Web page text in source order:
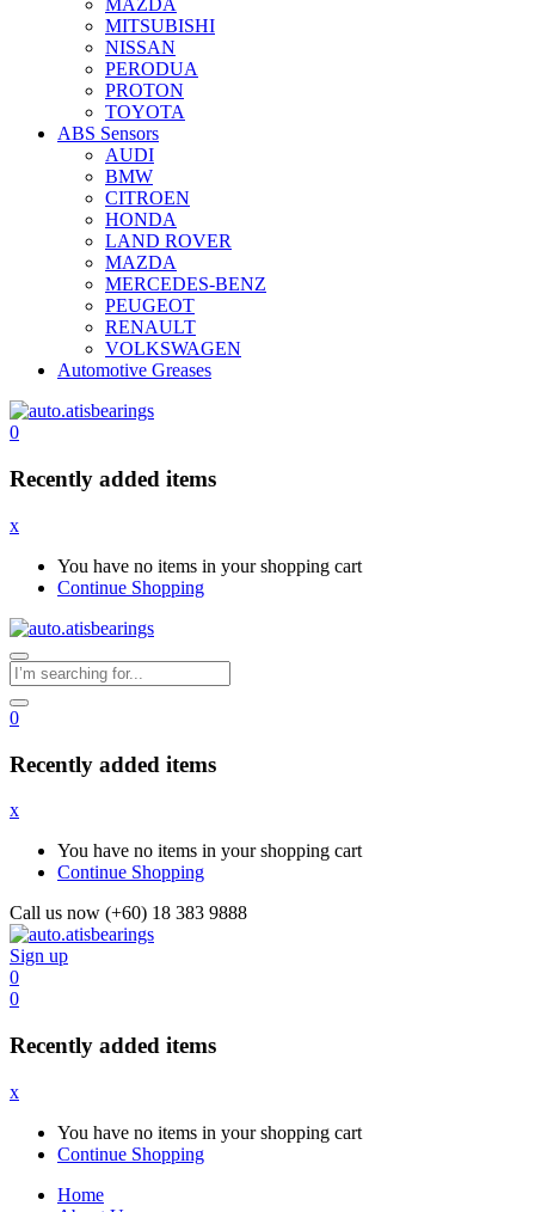
MAZDA
MITSUBISHI
NISSAN
PERODUA
PROTON
TOYOTA
ABS Sensors
AUDI
BMW
CITROEN
HONDA
LAND ROVER
MAZDA
MERCEDES-BENZ
PEUGEOT
RENAULT
VOLKSWAGEN
Automotive Greases
0
Recently added items
x
You have no items in your shopping cart
Continue Shopping
0
Recently added items
x
You have no items in your shopping cart
Continue Shopping
Call us now (+60) 18 383 9888
Sign up
0
0
Recently added items
x
You have no items in your shopping cart
Continue Shopping
Home